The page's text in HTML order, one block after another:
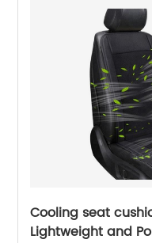
Cooling seat
Lightweight and